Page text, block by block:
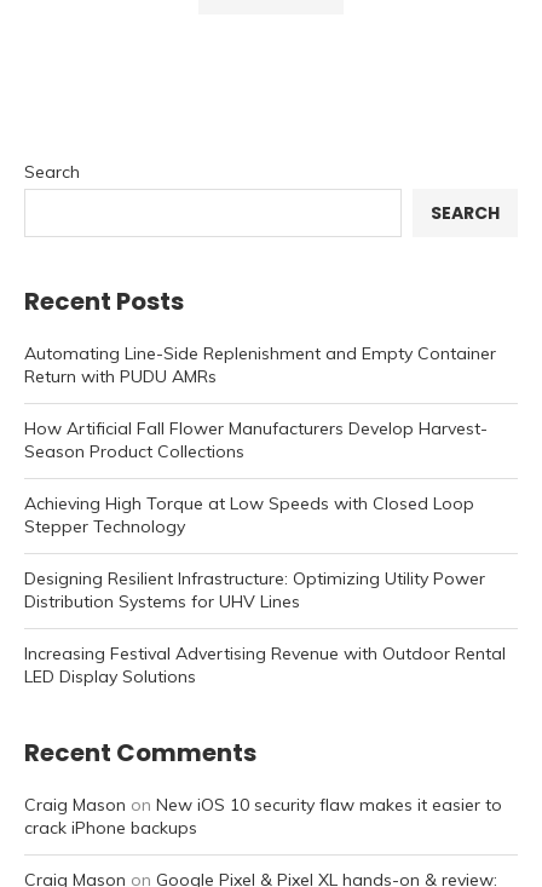
Search
SEARCH
Recent Posts
Automating Line-Side Replenishment and Empty Container
Return with PUDU AMRs
How Artificial Fall Flower Manufacturers Develop Harvest-
Season Product Collections
Achieving High Torque at Low Speeds with Closed Loop
Stepper Technology
Designing Resilient Infrastructure: Optimizing Utility Power
Distribution Systems for UHV Lines
Increasing Festival Advertising Revenue with Outdoor Rental
LED Display Solutions
Recent Comments
Craig Mason on New iOS 10 security flaw makes it easier to
crack iPhone backups
Craig Mason on Google Pixel & Pixel XL hands-on & review: